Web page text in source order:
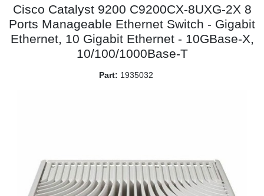
Cisco Catalyst 9200 C9200CX-8UXG-2X 8
Ports Manageable Ethernet Switch - Gigabit
Ethernet, 10 Gigabit Ethernet - 10GBase-X,
10/100/1000Base-T
Part: 1935032